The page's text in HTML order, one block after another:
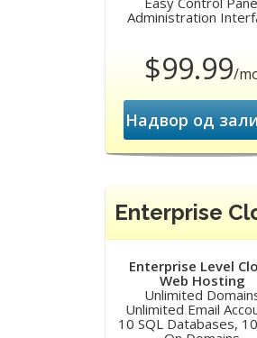
Administration
$99.99/
Надвор од
Enterprise
Enterprise Level
Web Hosting
Unlimited
Unlimited Email
10 SQL Databases,